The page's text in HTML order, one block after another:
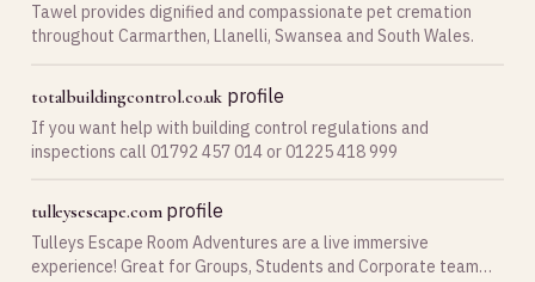
Tawel provides dignified and compassionate pet cremation
throughout Carmarthen, Llanelli, Swansea and South Wales.
totalbuildingcontrol.co.uk profile
If you want help with building control regulations and
inspections call 01792 457 014 or 01225 418 999
tulleysescape.com profile
Tulleys Escape Room Adventures are a live immersive
experience! Great for Groups, Students and Corporate team